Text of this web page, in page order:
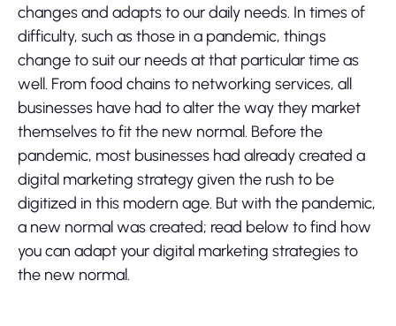
changes and adapts to our daily needs. In times of
difficulty, such as those in a pandemic, things
change to suit our needs at that particular time as
well. From food chains to networking services, all
businesses have had to alter the way they market
themselves to fit the new normal. Before the
pandemic, most businesses had already created a
digital marketing strategy given the rush to be
digitized in this modern age. But with the pandemic,
a new normal was created; read below to find how
you can adapt your digital marketing strategies to
the new normal.